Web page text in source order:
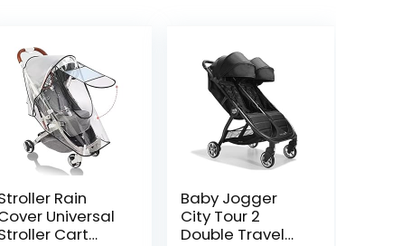
Rain
Universal
Cart
Baby Jogger
City Tour 2
Double Travel